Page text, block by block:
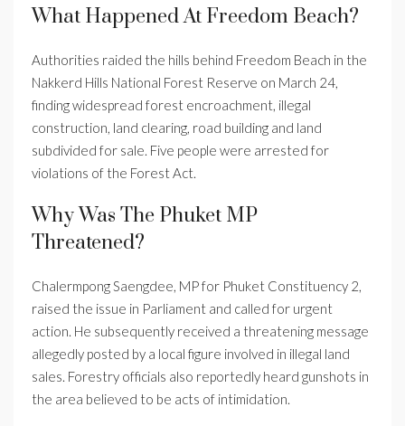
What Happened At Freedom Beach?
Authorities raided the hills behind Freedom Beach in the
Nakkerd Hills National Forest Reserve on March 24,
finding widespread forest encroachment, illegal
construction, land clearing, road building and land
subdivided for sale. Five people were arrested for
violations of the Forest Act.
Why Was The Phuket MP
Threatened?
Chalermpong Saengdee, MP for Phuket Constituency 2,
raised the issue in Parliament and called for urgent
action. He subsequently received a threatening message
allegedly posted by a local figure involved in illegal land
sales. Forestry officials also reportedly heard gunshots in
the area believed to be acts of intimidation.